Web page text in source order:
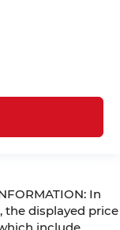
In
the displayed price